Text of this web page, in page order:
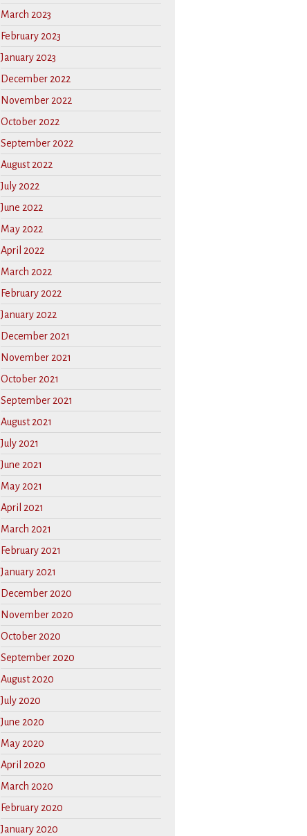
March 2023
February 2023
January 2023
December 2022
November 2022
October 2022
September 2022
August 2022
July 2022
June 2022
May 2022
April 2022
March 2022
February 2022
January 2022
December 2021
November 2021
October 2021
September 2021
August 2021
July 2021
June 2021
May 2021
April 2021
March 2021
February 2021
January 2021
December 2020
November 2020
October 2020
September 2020
August 2020
July 2020
June 2020
May 2020
April 2020
March 2020
February 2020
January 2020